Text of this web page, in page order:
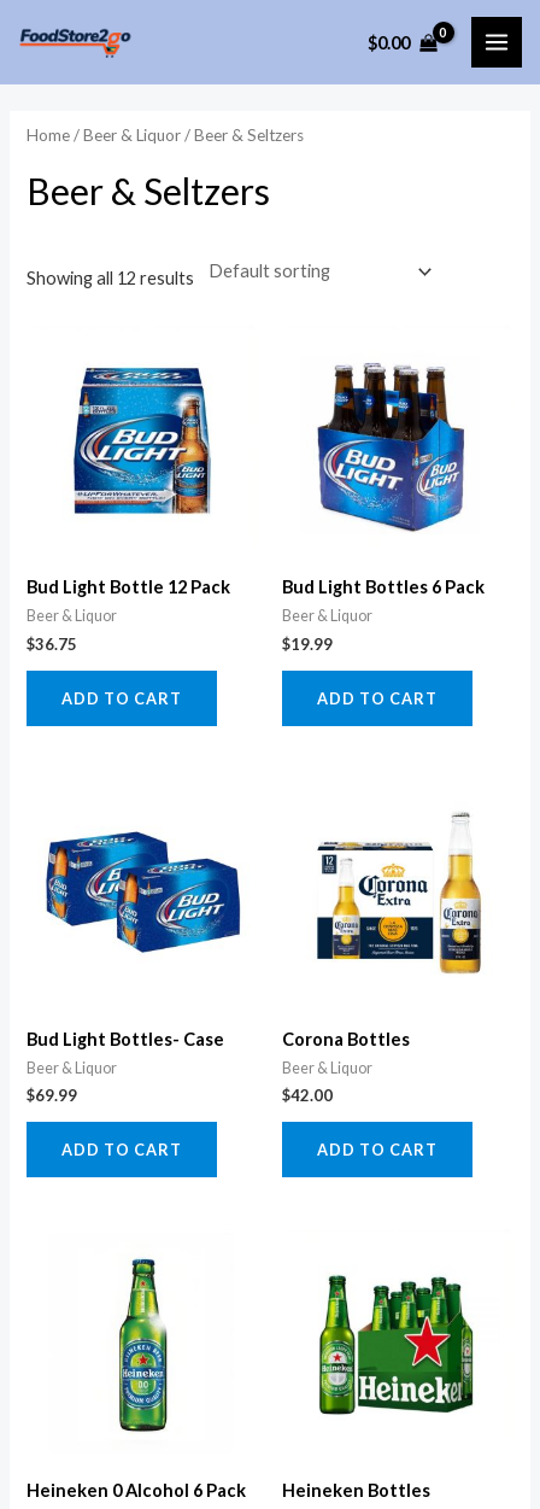
content
$0.00
Home/Beer & Liquor/ Beer & Seltzers
Beer & Seltzers
Showing all 12 results
Bud Light Bottle 12 Pack
Beer & Liquor
$36.75
ADD TO CART
Bud Light Bottles 6 Pack
Beer & Liquor
$19.99
ADD TO CART
Bud Light Bottles- Case
Beer & Liquor
$69.99
ADD TO CART
Corona Bottles
Beer & Liquor
$42.00
ADD TO CART
Heineken 0 Alcohol 6 Pack Heineken Bottles